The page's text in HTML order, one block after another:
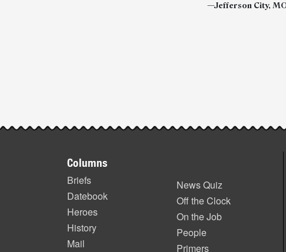
—Jefferson City,
Columns
Briefs
Datebook
Heroes
History
Mail
News Quiz
Off the Clock
On the Job
People
Primers